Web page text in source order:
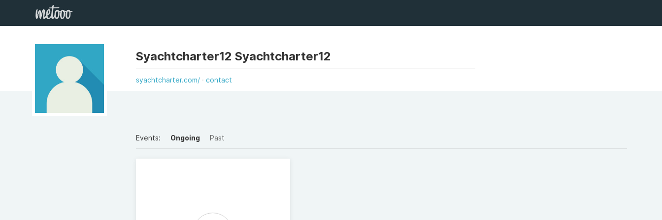
Syachtcharter12 Syachtcharter12
syachtcharter.com/ contact
Events: Ongoing Past